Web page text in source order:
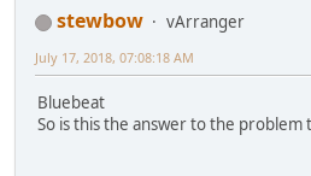
stewbow
vArranger
July 17, 2018, 07:08:18 AM
Bluebeat
So is this the answer to the problem